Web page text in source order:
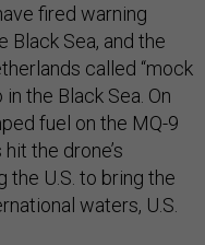
fired warning
Black Sea, and the
called “mock
the Black Sea. On
fuel on the MQ-9
the drone’s
the U.S. to bring the
waters, U.S.